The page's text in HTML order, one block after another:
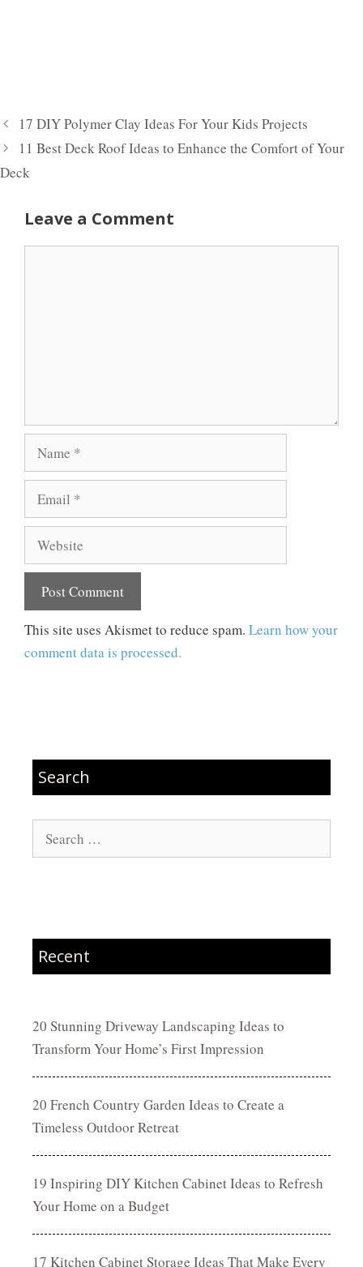
17 DIY Polymer Clay Ideas For Your Kids Projects
11 Best Deck Roof Ideas to Enhance the Comfort of Your
Deck
Leave a Comment
Name
Email
Website
This site uses Akismet to reduce spam. Learn how your
comment data is processed.
Search
Search
for:
Recent
20 Stunning Driveway Landscaping Ideas to
Transform Your Home’s First Impression
20 French Country Garden Ideas to Create a
Timeless Outdoor Retreat
19 Inspiring DIY Kitchen Cabinet Ideas to Refresh
Your Home on a Budget
17 Kitchen Cabinet Storage Ideas That Make Every